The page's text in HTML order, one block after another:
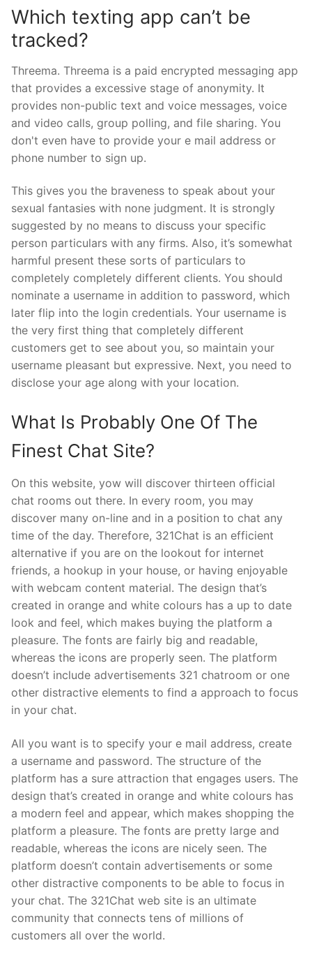
Which texting app can’t be
tracked?
Threema. Threema is a paid encrypted messaging app
that provides a excessive stage of anonymity. It
provides non-public text and voice messages, voice
and video calls, group polling, and file sharing. You
don't even have to provide your e mail address or
phone number to sign up.
This gives you the braveness to speak about your
sexual fantasies with none judgment. It is strongly
suggested by no means to discuss your specific
person particulars with any firms. Also, it’s somewhat
harmful present these sorts of particulars to
completely completely different clients. You should
nominate a username in addition to password, which
later flip into the login credentials. Your username is
the very first thing that completely different
customers get to see about you, so maintain your
username pleasant but expressive. Next, you need to
disclose your age along with your location.
What Is Probably One Of The
Finest Chat Site?
On this website, yow will discover thirteen official
chat rooms out there. In every room, you may
discover many on-line and in a position to chat any
time of the day. Therefore, 321Chat is an efficient
alternative if you are on the lookout for internet
friends, a hookup in your house, or having enjoyable
with webcam content material. The design that’s
created in orange and white colours has a up to date
look and feel, which makes buying the platform a
pleasure. The fonts are fairly big and readable,
whereas the icons are properly seen. The platform
doesn’t include advertisements 321 chatroom or one
other distractive elements to find a approach to focus
in your chat.
All you want is to specify your e mail address, create
a username and password. The structure of the
platform has a sure attraction that engages users. The
design that’s created in orange and white colours has
a modern feel and appear, which makes shopping the
platform a pleasure. The fonts are pretty large and
readable, whereas the icons are nicely seen. The
platform doesn’t contain advertisements or some
other distractive components to be able to focus in
your chat. The 321Chat web site is an ultimate
community that connects tens of millions of
customers all over the world.